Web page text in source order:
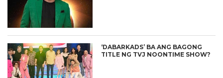
‘DABARKADS’ BA ANG BAGONG
TITLE NG TVJ NOONTIME SHOW?